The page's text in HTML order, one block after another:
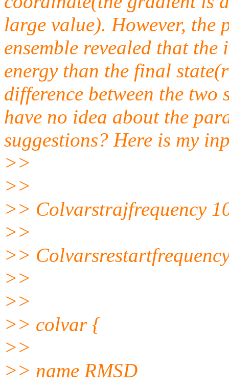
large value). However,
ensemble revealed that
energy than the final
difference between the
have no idea about the
suggestions? Here is my
>>
>>
>> Colvarstrajfrequency
>>
>>
>>
>>
>> colvar {
>>
>> name RMSD